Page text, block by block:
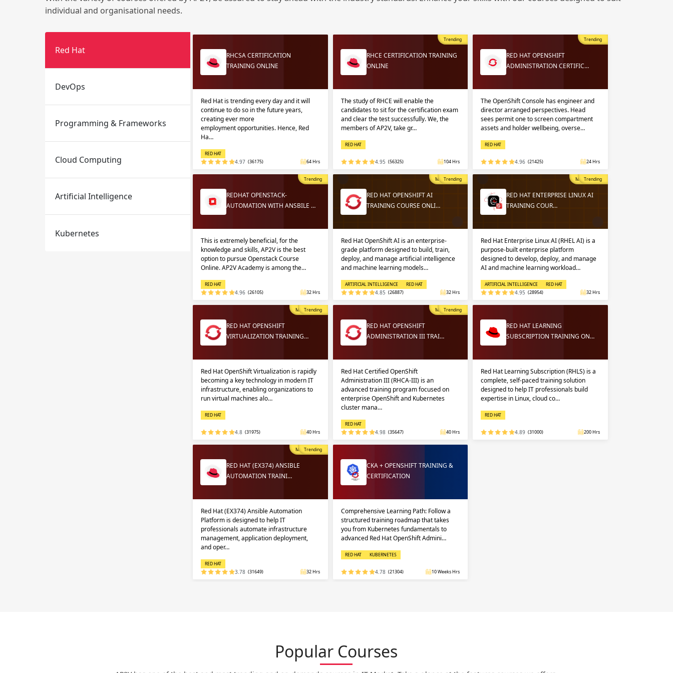
Email
Please enter registered email.
Sign in
individual and organisational needs.
Red Hat
DevOps
Programming & Frameworks
Cloud Computing
Artificial Intelligence
Kubernetes
RHCSA CERTIFICATION
TRAINING ONLINE
Red Hat is trending every day and it will
continue to do so in the future years,
creating ever more
employment opportunities. Hence, Red
Ha…
RED HAT
4.97 (36175) 64 Hrs
Trending
RHCE CERTIFICATION TRAINING
ONLINE
The study of RHCE will enable the
candidates to sit for the certification exam
and clear the test successfully. We, the
members of AP2V, take gr…
RED HAT
4.95 (56325) 104 Hrs
Trending
RED HAT OPENSHIFT
ADMINISTRATION CERTIFIC…
The OpenShift Console has engineer and
director arranged perspectives. Head
sees permit one to screen compartment
assets and holder wellbeing, overse…
RED HAT
4.96 (21425) 24 Hrs
Trending
REDHAT OPENSTACK-
AUTOMATION WITH ANSBILE …
This is extremely beneficial, for the
knowledge and skills, AP2V is the best
option to pursue Openstack Course
Online. AP2V Academy is among the…
RED HAT
4.96 (26105) 32 Hrs
Most Popular
Trending
RED HAT OPENSHIFT AI
TRAINING COURSE ONLI…
Red Hat OpenShift AI is an enterprise-
grade platform designed to build, train,
deploy, and manage artificial intelligence
and machine learning models…
ARTIFICIAL INTELLIGENCE RED HAT
4.85 (26887) 32 Hrs
Most Popular
Trending
RED HAT ENTERPRISE LINUX AI
TRAINING COUR…
Red Hat Enterprise Linux AI (RHEL AI) is a
purpose-built enterprise platform
designed to develop, deploy, and manage
AI and machine learning workload…
ARTIFICIAL INTELLIGENCE RED HAT
4.95 (28954) 32 Hrs
Most Popular
Trending
RED HAT OPENSHIFT
VIRTUALIZATION TRAINING…
Red Hat OpenShift Virtualization is rapidly
becoming a key technology in modern IT
infrastructure, enabling organizations to
run virtual machines alo…
RED HAT
4.8 (31975) 40 Hrs
Most Popular
Trending
RED HAT OPENSHIFT
ADMINISTRATION III TRAI…
Red Hat Certified OpenShift
Administration III (RHCA-III) is an
advanced training program focused on
enterprise OpenShift and Kubernetes
cluster mana…
RED HAT
4.98 (35647) 40 Hrs
RED HAT LEARNING
SUBSCRIPTION TRAINING ON…
Red Hat Learning Subscription (RHLS) is a
complete, self-paced training solution
designed to help IT professionals build
expertise in Linux, cloud co…
RED HAT
4.89 (31000) 200 Hrs
Most Popular
Trending
RED HAT (EX374) ANSIBLE
AUTOMATION TRAINI…
Red Hat (EX374) Ansible Automation
Platform is designed to help IT
professionals automate infrastructure
management, application deployment,
and oper…
RED HAT
3.78 (31649) 32 Hrs
CKA + OPENSHIFT TRAINING &
CERTIFICATION
Comprehensive Learning Path: Follow a
structured training roadmap that takes
you from Kubernetes fundamentals to
advanced Red Hat OpenShift Admini…
RED HAT KUBERNETES
4.78 (21304) 10 Weeks Hrs
Popular Courses
Email
Please enter registered email.
Sign in